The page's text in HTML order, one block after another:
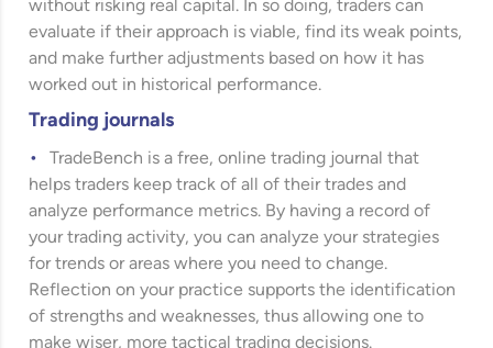
without risking real capital. In so doing, traders can
evaluate if their approach is viable, find its weak points,
and make further adjustments based on how it has
worked out in historical performance.
Trading journals
TradeBench is a free, online trading journal that
helps traders keep track of all of their trades and
analyze performance metrics. By having a record of
your trading activity, you can analyze your strategies
for trends or areas where you need to change.
Reflection on your practice supports the identification
of strengths and weaknesses, thus allowing one to
make wiser, more tactical trading decisions.